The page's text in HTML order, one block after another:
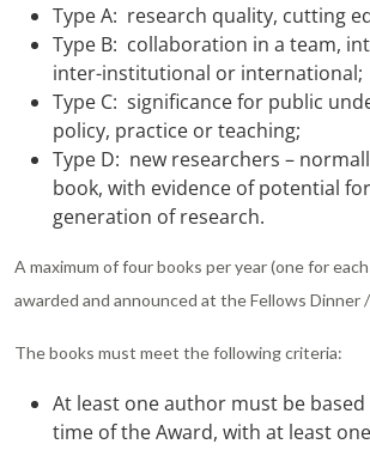
Type A: research quality, cutting
Type B: collaboration in a team,
inter-institutional or international;
Type C: significance for public
policy, practice or teaching;
Type D: new researchers –
book, with evidence of potential
generation of research.
A maximum of four books per year (one for
awarded and announced at the Fellows Dinner
The books must meet the following criteria:
At least one author must be
time of the Award, with at least